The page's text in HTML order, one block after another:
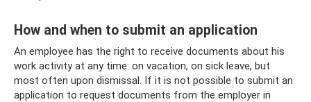
How and when to submit an application
An employee has the right to receive documents about his
work activity at any time: on vacation, on sick leave, but
most often upon dismissal. If it is not possible to submit an
application to request documents from the employer in